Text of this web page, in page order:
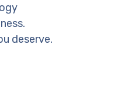
deserve.